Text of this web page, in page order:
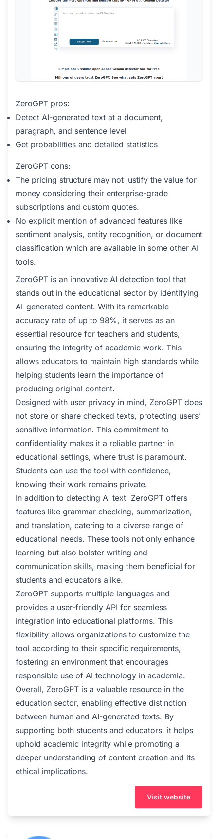
ZeroGPT pros:
Detect AI-generated text at a document,
paragraph, and sentence level
Get probabilities and detailed statistics
ZeroGPT cons:
The pricing structure may not justify the value for
money considering their enterprise-grade
subscriptions and custom quotes.
No explicit mention of advanced features like
sentiment analysis, entity recognition, or document
classification which are available in some other AI
tools.
ZeroGPT is an innovative AI detection tool that
stands out in the educational sector by identifying
AI-generated content. With its remarkable
accuracy rate of up to 98%, it serves as an
essential resource for teachers and students,
ensuring the integrity of academic work. This
allows educators to maintain high standards while
helping students learn the importance of
producing original content.
Designed with user privacy in mind, ZeroGPT does
not store or share checked texts, protecting users’
sensitive information. This commitment to
confidentiality makes it a reliable partner in
educational settings, where trust is paramount.
Students can use the tool with confidence,
knowing their work remains private.
In addition to detecting AI text, ZeroGPT offers
features like grammar checking, summarization,
and translation, catering to a diverse range of
educational needs. These tools not only enhance
learning but also bolster writing and
communication skills, making them beneficial for
students and educators alike.
ZeroGPT supports multiple languages and
provides a user-friendly API for seamless
integration into educational platforms. This
flexibility allows organizations to customize the
tool according to their specific requirements,
fostering an environment that encourages
responsible use of AI technology in academia.
Overall, ZeroGPT is a valuable resource in the
education sector, enabling effective distinction
between human and AI-generated texts. By
supporting both students and educators, it helps
uphold academic integrity while promoting a
deeper understanding of content creation and its
ethical implications.
Visit website